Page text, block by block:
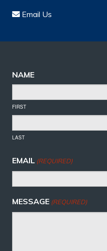
Email Us
NAME
FIRST
LAST
EMAIL (REQUIRED)
MESSAGE (REQUIRED)